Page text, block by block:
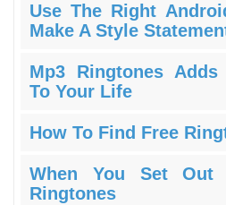
Use The Right
Make A Style
Mp3 Ringtones
To Your Life
How To Find Free
When You Set Out
Ringtones